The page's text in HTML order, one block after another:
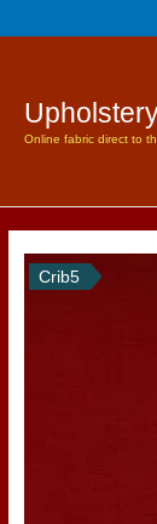
to
Online fabric direct to
Crib5